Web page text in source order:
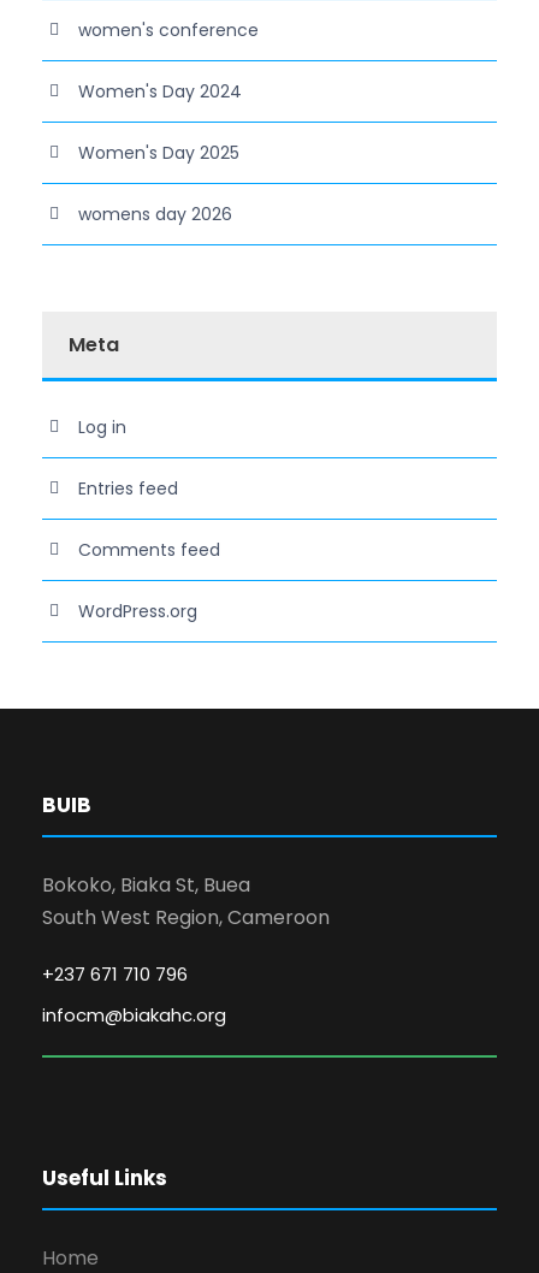
women's conference
Women's Day 2024
Women's Day 2025
womens day 2026
Meta
Log in
Entries feed
Comments feed
WordPress.org
BUIB
Bokoko, Biaka St, Buea
South West Region, Cameroon
+237 671 710 796
infocm@biakahc.org
Useful Links
Home